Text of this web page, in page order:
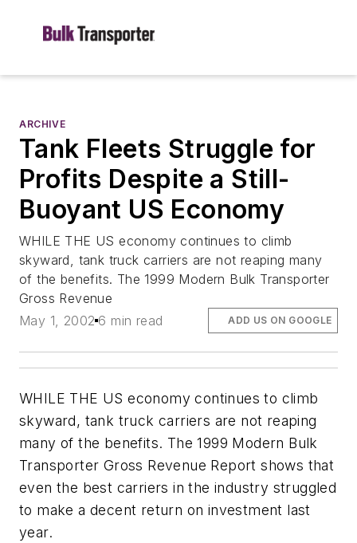
ARCHIVE
Tank Fleets Struggle for
Profits Despite a Still-
Buoyant US Economy
WHILE THE US economy continues to climb
skyward, tank truck carriers are not reaping many
of the benefits. The 1999 Modern Bulk Transporter
Gross Revenue
May 1, 2002 6 min read ADD US ON GOOGLE
WHILE THE US economy continues to climb
skyward, tank truck carriers are not reaping
many of the benefits. The 1999 Modern Bulk
Transporter Gross Revenue Report shows that
even the best carriers in the industry struggled
to make a decent return on investment last
year.